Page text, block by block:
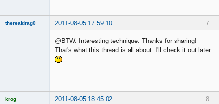
7
therealdrag0 2011-08-05 17:59:10
@BTW. Interesting technique. Thanks for sharing!
That's what this thread is all about. I'll check it out later
8
krog 2011-08-05 18:45:02